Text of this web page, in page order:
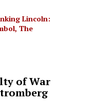
Lincoln:
The
of War